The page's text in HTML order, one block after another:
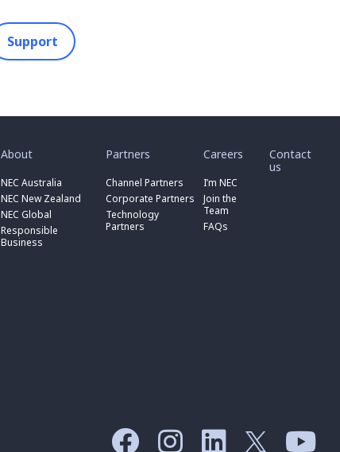
Support
About
for
About
”NEC Australia
toggle
for
“
NEC
Australia
”
NEC New Zealand
NEC Global
Responsible
Business
toggle
submenu
for
Partners
for
Partners
”Channel Partners
toggle
for
Channel
Partners
”
Corporate Partners
submenu
for
“
Corporate
Partners
Technology
Partners
Careers
for
Careers
”I’m NEC
Join the
Team
FAQs
Contact
us